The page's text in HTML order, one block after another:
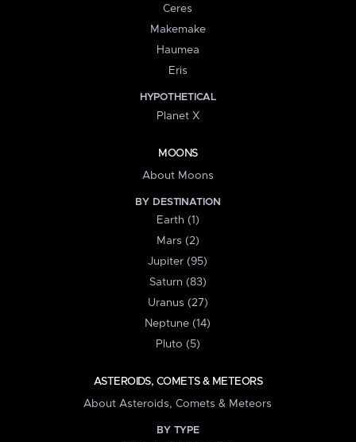
Ceres
Makemake
Haumea
Eris
HYPOTHETICAL
Planet X
MOONS
About Moons
BY DESTINATION
Earth (1)
Mars (2)
Jupiter (95)
Saturn (83)
Uranus (27)
Neptune (14)
Pluto (5)
ASTEROIDS, COMETS & METEORS
About Asteroids, Comets & Meteors
BY TYPE